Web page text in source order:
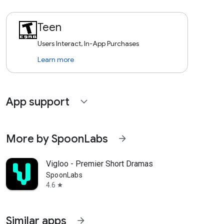
Teen
Users Interact, In-App Purchases
Learn more
App support expand_more
More by SpoonLabs arrow_forward
Vigloo - Premier Short Dramas
SpoonLabs
4.6 star
Similar apps arrow_forward